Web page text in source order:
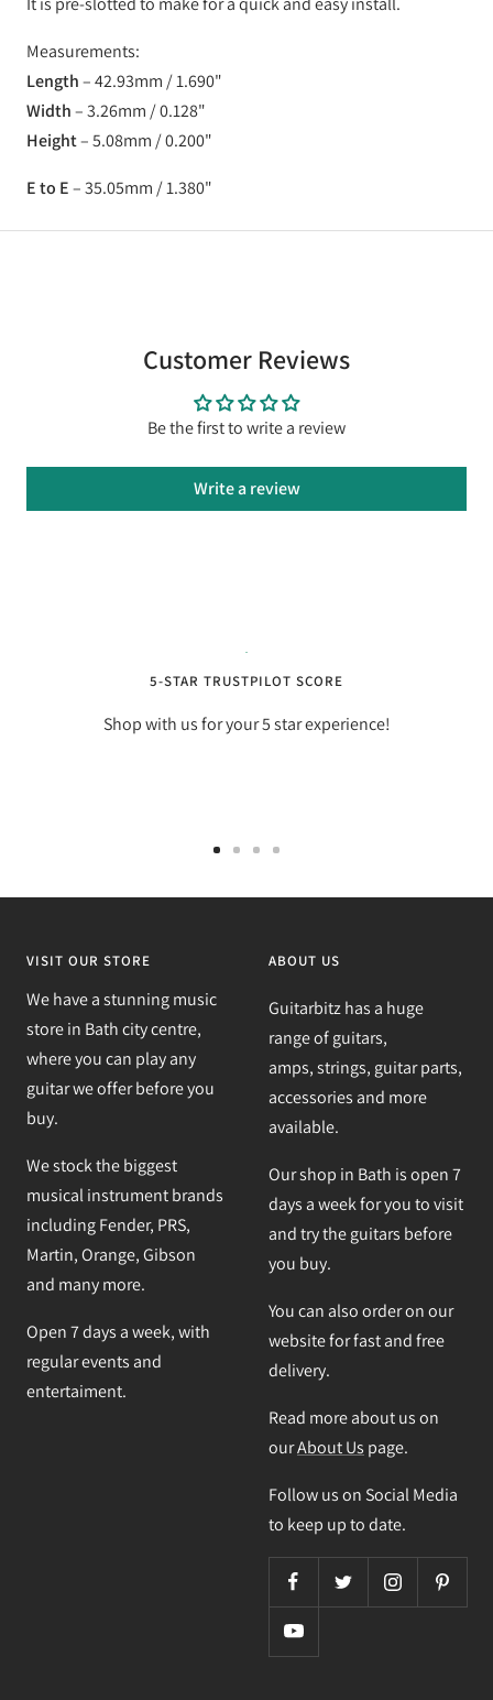
Measurements:
Length–42.93mm/1.690"
Width–3.26mm/0.128"
Height–5.08mm/0.200"
E to E–35.05mm/1.380"
Customer Reviews
Be the first to write a review
Write a review
5-STAR TRUSTPILOT SCORE
Shop with us for your 5 star experience!
totototo
4
VISIT OUR STORE
We have a stunning music
store in Bath city centre,
where you can play any
guitar we offer before you
buy.
We stock the biggest
musical instrument brands
including Fender, PRS,
Martin, Orange, Gibson
and many more.
Open 7 days a week, with
regular events and
entertaiment.
ABOUT US
Guitarbitz has a huge
range of guitars,
amps, strings, guitar parts,
accessories and more
available.
Our shop in Bath is open 7
days a week for you to visit
and try the guitars before
you buy.
You can also order on our
website for fast and free
delivery.
Read more about us on
ourAbout Us page.
Follow us on Social Media
to keep up to date.